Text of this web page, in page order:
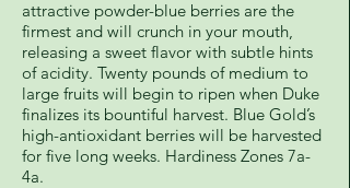
attractive powder-blue berries are the
firmest and will crunch in your mouth,
releasing a sweet flavor with subtle hints
of acidity. Twenty pounds of medium to
large fruits will begin to ripen when Duke
finalizes its bountiful harvest. Blue Gold’s
high-antioxidant berries will be harvested
for five long weeks. Hardiness Zones 7a-
4a.